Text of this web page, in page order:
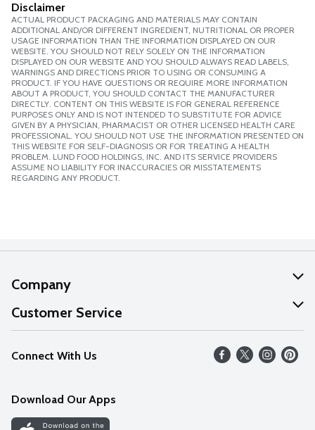
Disclaimer
ACTUAL PRODUCT PACKAGING AND MATERIALS MAY CONTAIN
ADDITIONAL AND/OR DIFFERENT INGREDIENT, NUTRITIONAL OR PROPER
USAGE INFORMATION THAN THE INFORMATION DISPLAYED ON OUR
WEBSITE. YOU SHOULD NOT RELY SOLELY ON THE INFORMATION
DISPLAYED ON OUR WEBSITE AND YOU SHOULD ALWAYS READ LABELS,
WARNINGS AND DIRECTIONS PRIOR TO USING OR CONSUMING A
PRODUCT. IF YOU HAVE QUESTIONS OR REQUIRE MORE INFORMATION
ABOUT A PRODUCT, YOU SHOULD CONTACT THE MANUFACTURER
DIRECTLY. CONTENT ON THIS WEBSITE IS FOR GENERAL REFERENCE
PURPOSES ONLY AND IS NOT INTENDED TO SUBSTITUTE FOR ADVICE
GIVEN BY A PHYSICIAN, PHARMACIST OR OTHER LICENSED HEALTH CARE
PROFESSIONAL. YOU SHOULD NOT USE THE INFORMATION PRESENTED ON
THIS WEBSITE FOR SELF-DIAGNOSIS OR FOR TREATING A HEALTH
PROBLEM. LUND FOOD HOLDINGS, INC. AND ITS SERVICE PROVIDERS
ASSUME NO LIABILITY FOR INACCURACIES OR MISSTATEMENTS
REGARDING ANY PRODUCT.
Company
About Us
Our Values
Careers
Discover
Customer Service
Help
FAQs
Connect With Us
Download Our Apps